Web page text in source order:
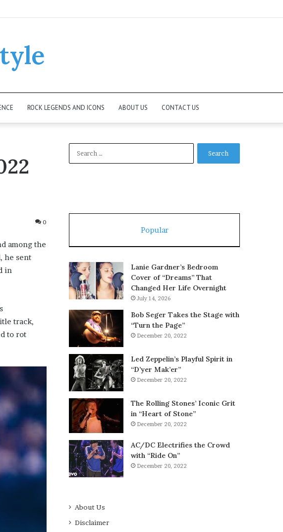
ROCK LEGENDS AND ICONS ABOUT US CONTACT US
0
among the
he sent
in
track,
to rot
Popular
Lanie Gardner’s Bedroom
Cover of “Dreams” That
Changed Her Life Overnight
July 14, 2026
Bob Seger Takes the Stage with
“Turn the Page”
December 20, 2022
Led Zeppelin’s Playful Spirit in
“D’yer Mak’er”
December 20, 2022
The Rolling Stones’ Iconic Grit
in “Heart of Stone”
December 20, 2022
AC/DC Electrifies the Crowd
with “Ride On”
December 20, 2022
About Us
Disclaimer